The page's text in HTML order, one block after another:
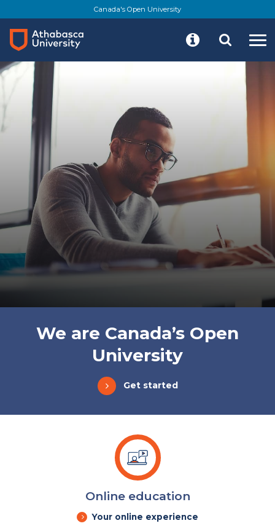
to
main
content
Canada's Open University
We are Canada’s Open
University
Get started
Online education
Your online experience